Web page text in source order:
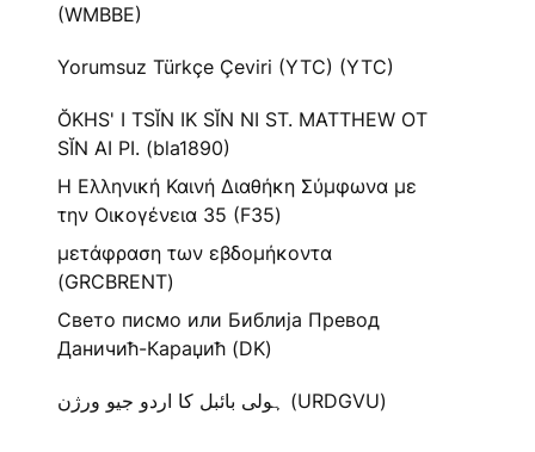
(WMBBE)
Yorumsuz Türkçe Çeviri (YTC) (YTC)
ŎKHS' I TSĬN IK SĬN NI ST. MATTHEW OT
SĬN AI PI. (bla1890)
Η Ελληνική Καινή Διαθήκη Σύμφωνα με
την Οικογένεια 35 (F35)
μετάφραση των εβδομήκοντα
(GRCBRENT)
Свето писмо или Библија Превод
Даничић-Караџић (DK)
ہولی بائبل کا اردو جیو ورژن (URDGVU)